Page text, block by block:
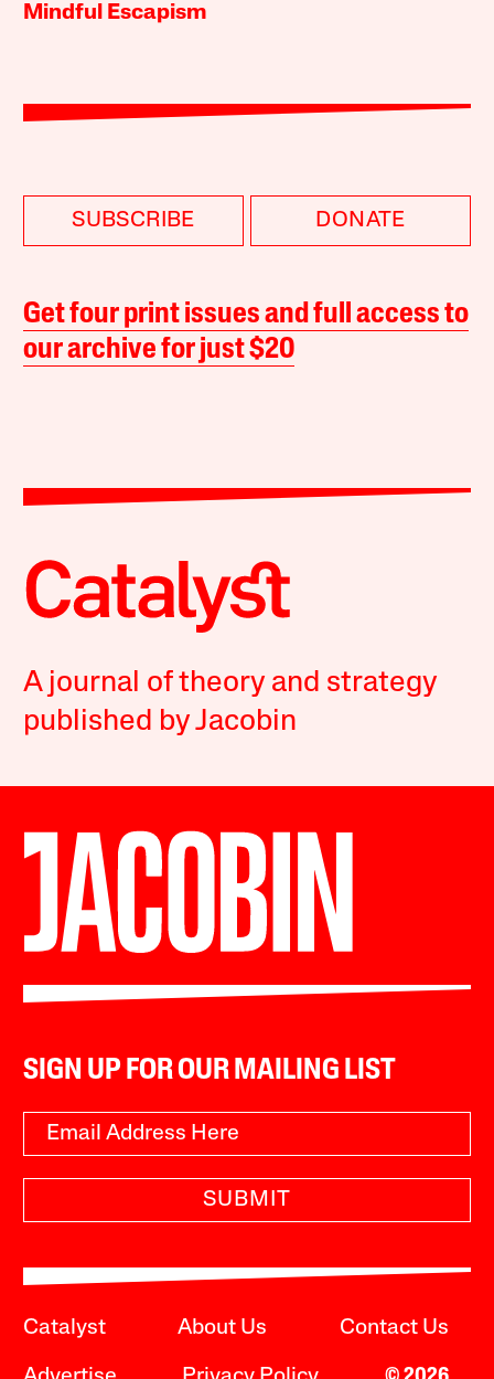
Mindful Escapism
SUBSCRIBE DONATE
Get four print issues and full access to
our archive for just $20
A journal of theory and strategy
published by Jacobin
SIGN UP FOR OUR MAILING LIST
SUBMIT
Catalyst About Us Contact Us